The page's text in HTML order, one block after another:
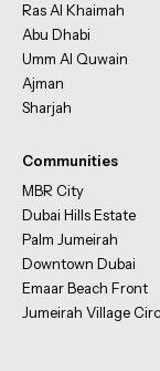
Ras Al Khaimah
Abu Dhabi
Umm Al Quwain
Ajman
Sharjah
Communities
MBR City
Dubai Hills Estate
Palm Jumeirah
Downtown Dubai
Emaar Beach Front
Jumeirah Village